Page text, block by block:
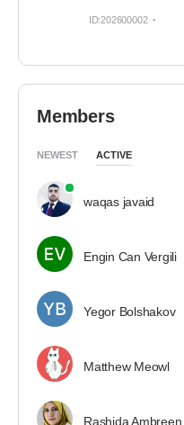
ID:202600002
Members
NEWEST ACTIVE
waqas javaid
Engin Can Vergili
Yegor Bolshakov
Matthew Meowl
Rashida Ambreen